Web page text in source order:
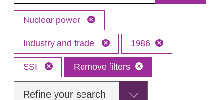
Nuclear power
Industry and trade 1986
SSI Remove filters
Refine your search